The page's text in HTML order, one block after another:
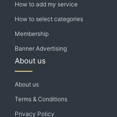
How to add my service
How to select categories
Membership
Banner Advertising
About us
About us
Terms & Conditions
Privacy Policy